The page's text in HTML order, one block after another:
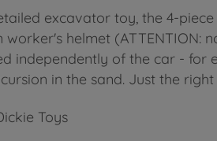
excavator toy, the 4-
helmet (ATTENTION:
independently of the car -
in the sand. Just the
Toys